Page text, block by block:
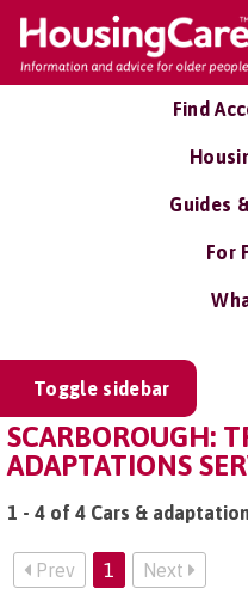
Find
Guides
For
Toggle sidebar
SCARBOROUGH:
ADAPTATIONS
1 - 4 of 4 Cars &
Prev 1 Next